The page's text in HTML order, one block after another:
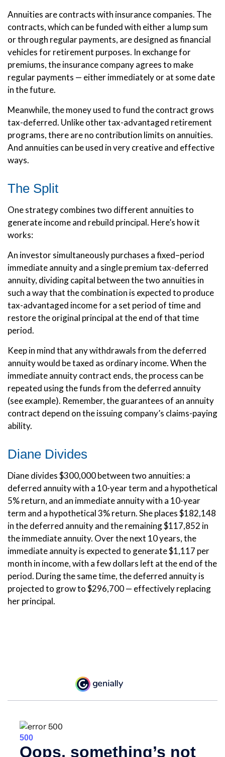
Annuities are contracts with insurance companies. The
contracts, which can be funded with either a lump sum
or through regular payments, are designed as financial
vehicles for retirement purposes. In exchange for
premiums, the insurance company agrees to make
regular payments — either immediately or at some date
in the future.
Meanwhile, the money used to fund the contract grows
tax-deferred. Unlike other tax-advantaged retirement
programs, there are no contribution limits on annuities.
And annuities can be used in very creative and effective
ways.
The Split
One strategy combines two different annuities to
generate income and rebuild principal. Here’s how it
works:
An investor simultaneously purchases a fixed–period
immediate annuity and a single premium tax-deferred
annuity, dividing capital between the two annuities in
such a way that the combination is expected to produce
tax-advantaged income for a set period of time and
restore the original principal at the end of that time
period.
Keep in mind that any withdrawals from the deferred
annuity would be taxed as ordinary income. When the
immediate annuity contract ends, the process can be
repeated using the funds from the deferred annuity
(see example). Remember, the guarantees of an annuity
contract depend on the issuing company’s claims-paying
ability.
Diane Divides
Diane divides $300,000 between two annuities: a
deferred annuity with a 10-year term and a hypothetical
5% return, and an immediate annuity with a 10-year
term and a hypothetical 3% return. She places $182,148
in the deferred annuity and the remaining $117,852 in
the immediate annuity. Over the next 10 years, the
immediate annuity is expected to generate $1,117 per
month in income, with a few dollars left at the end of the
period. During the same time, the deferred annuity is
projected to grow to $296,700 — effectively replacing
her principal.